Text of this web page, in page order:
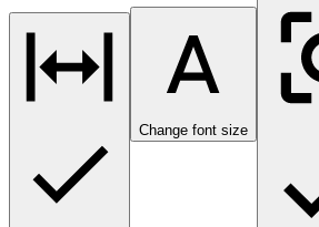
Change font size